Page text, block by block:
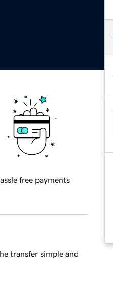
free payments
transfer simple and